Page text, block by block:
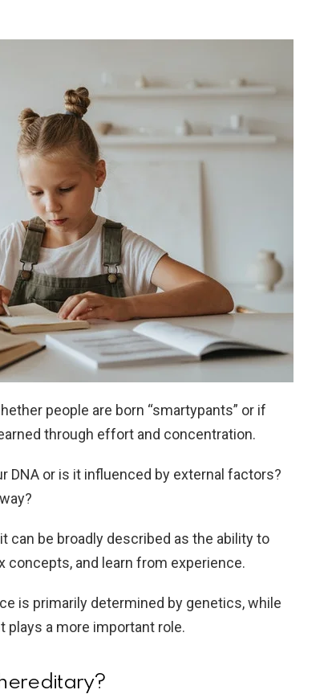
people are born “smartypants” or if
through effort and concentration.
DNA or is it influenced by external factors?
can be broadly described as the ability to
and learn from experience.
is primarily determined by genetics, while
a more important role.